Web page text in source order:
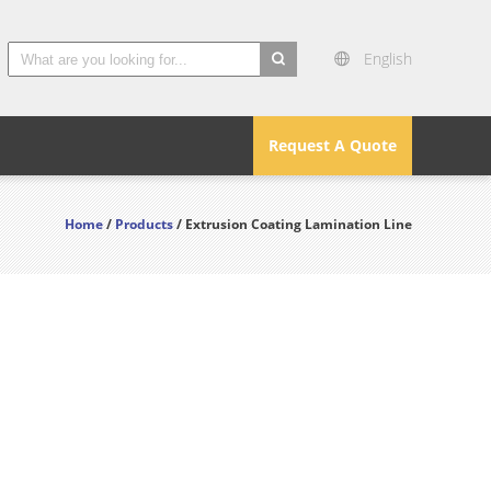
English
Request A Quote
Home/Products/ Extrusion Coating Lamination Line